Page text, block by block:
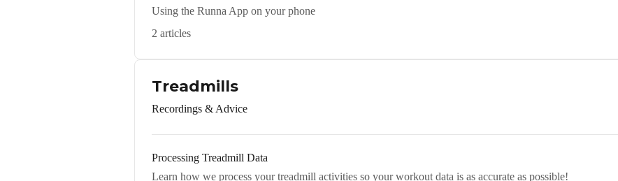
Using the Runna App on your phone
2 articles
Treadmills
Recordings & Advice
Processing Treadmill Data
Learn how we process your treadmill activities so your workout data is as accurate as possible!